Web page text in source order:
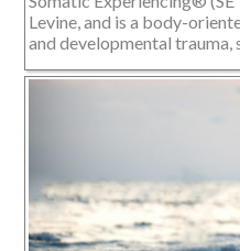
Levine, and is a body-
and developmental trauma,